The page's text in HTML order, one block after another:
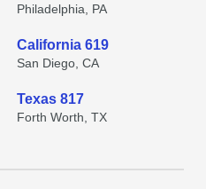
Philadelphia, PA
California 619
San Diego, CA
Texas 817
Forth Worth, TX